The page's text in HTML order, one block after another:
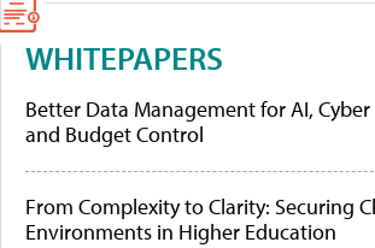
WHITEPAPERS
Better Data Management for AI, Cyber
and Budget Control
From Complexity to Clarity: Securing
Environments in Higher Education